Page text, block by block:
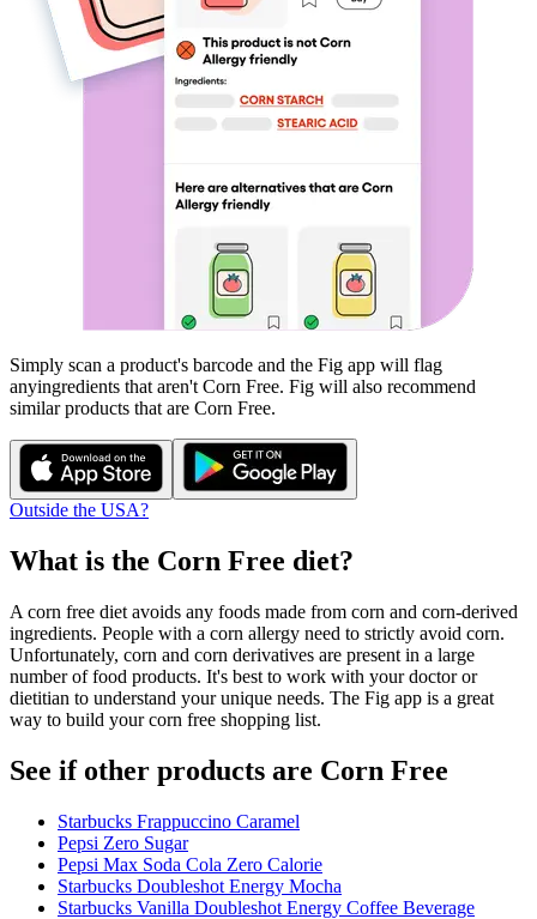
Simply scan a product's barcode and the Fig app will flag
anyingredients that aren't Corn Free. Fig will also recommend
similar products that are Corn Free.
Outside the USA?
What is the Corn Free diet?
A corn free diet avoids any foods made from corn and corn-derived
ingredients. People with a corn allergy need to strictly avoid corn.
Unfortunately, corn and corn derivatives are present in a large
number of food products. It's best to work with your doctor or
dietitian to understand your unique needs. The Fig app is a great
way to build your corn free shopping list.
See if other products are Corn Free
Starbucks Frappuccino Caramel
Pepsi Zero Sugar
Pepsi Max Soda Cola Zero Calorie
Starbucks Doubleshot Energy Mocha
Starbucks Vanilla Doubleshot Energy Coffee Beverage